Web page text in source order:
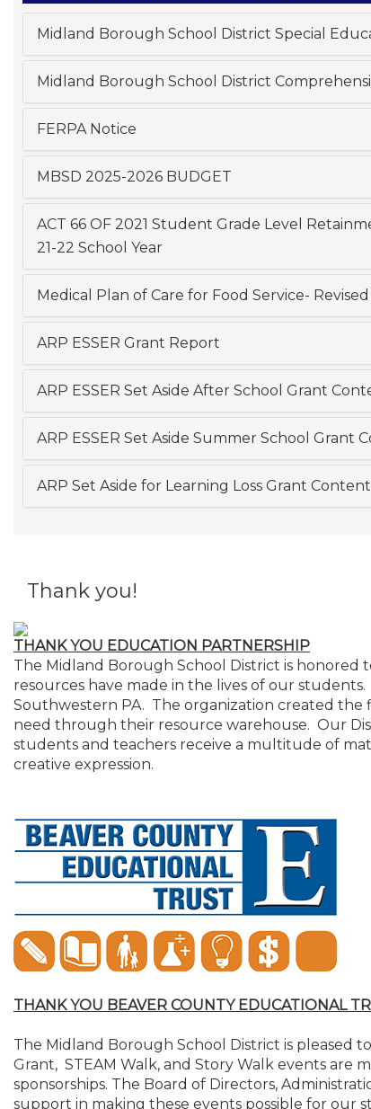
Midland Borough School District Special
Midland Borough School District
FERPA Notice
MBSD 2025-2026 BUDGET
ACT 66 OF 2021 Student Grade Level
21-22 School Year
Medical Plan of Care for Food Service- Revised
ARP ESSER Grant Report
ARP ESSER Set Aside After School Grant
ARP ESSER Set Aside Summer School Grant
ARP Set Aside for Learning Loss Grant Content
Thank you!
THANK YOU EDUCATION PARTNERSHIP
The Midland Borough School District is
resources have made in the lives of our
Southwestern PA. The organization created the
need through their resource warehouse. Our
students and teachers receive a multitude of
creative expression.
THANK YOU BEAVER COUNTY EDUCATIONAL
The Midland Borough School District is pleased
Grant, STEAM Walk, and Story Walk events
sponsorships. The Board of Directors,
support in making these events possible for our